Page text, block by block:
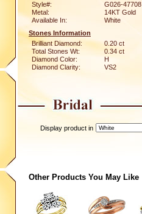
Style#:
G026-47708
Metal:
14KT Gold
Available In:
White
Stones Information
Brilliant Diamond:
0.20 ct
Total Stones Wt:
0.34 ct
Diamond Color:
H
Diamond Clarity:
VS2
Display product in
Other Products You May Like